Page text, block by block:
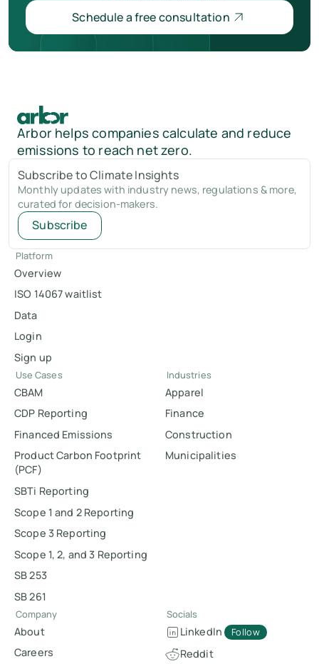
Schedule a free consultation
Arbor helps companies calculate and reduce
emissions to reach net zero.
Subscribe to Climate Insights
Monthly updates with industry news, regulations & more,
curated for decision-makers.
Subscribe
Platform
Overview
ISO 14067 waitlist
Data
Login
Sign up
Use Cases
CBAM
CDP Reporting
Financed Emissions
Product Carbon Footprint
(PCF)
SBTi Reporting
Scope 1 and 2 Reporting
Scope 3 Reporting
Scope 1, 2, and 3 Reporting
SB 253
SB 261
Industries
Apparel
Finance
Construction
Municipalities
Company
About
Careers
Socials
LinkedIn Follow
Reddit